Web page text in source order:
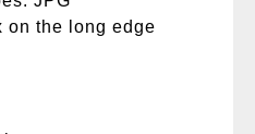
on the long edge